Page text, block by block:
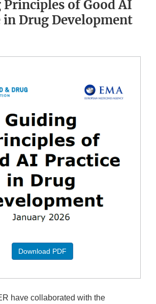
of Good AI
in Drug Development
Download PDF
have collaborated with the